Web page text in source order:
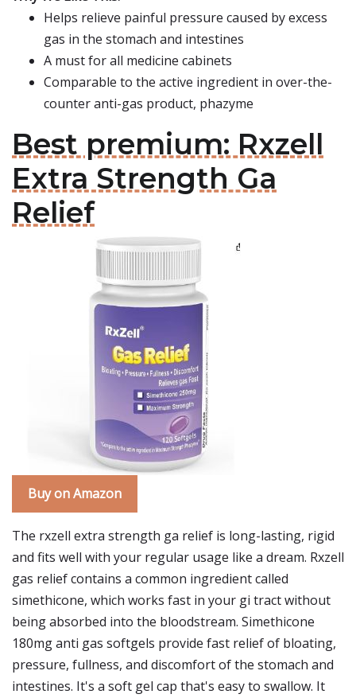
Helps relieve painful pressure caused by excess
gas in the stomach and intestines
A must for all medicine cabinets
Comparable to the active ingredient in over-the-
counter anti-gas product, phazyme
Best premium: Rxzell
Extra Strength Ga
Relief
Buy on Amazon
The rxzell extra strength ga relief is long-lasting, rigid
and fits well with your regular usage like a dream. Rxzell
gas relief contains a common ingredient called
simethicone, which works fast in your gi tract without
being absorbed into the bloodstream. Simethicone
180mg anti gas softgels provide fast relief of bloating,
pressure, fullness, and discomfort of the stomach and
intestines. It's a soft gel cap that's easy to swallow. It